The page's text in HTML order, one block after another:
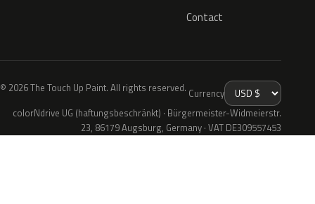
Contact
© 2026 The Touch Up Paint. All rights reserved. Currency
colorNdrive UG (haftungsbeschränkt) · Bürgermeister-Widmeierstr.
23, 86179 Augsburg, Germany · VAT DE309557453